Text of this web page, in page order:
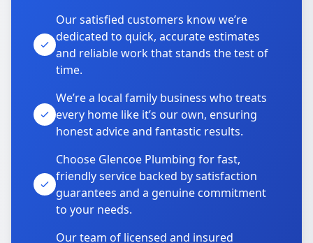
Our satisfied customers know we’re
dedicated to quick, accurate estimates
and reliable work that stands the test of
time.
We’re a local family business who treats
every home like it’s our own, ensuring
honest advice and fantastic results.
Choose Glencoe Plumbing for fast,
friendly service backed by satisfaction
guarantees and a genuine commitment
to your needs.
Our team of licensed and insured